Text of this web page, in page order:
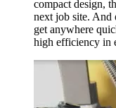
compact design,
next job site. And
get anywhere
high efficiency in